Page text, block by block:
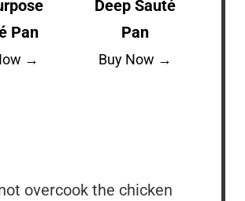
Pan
→
Deep Sauté
Pan
Buy Now →
overcook the chicken